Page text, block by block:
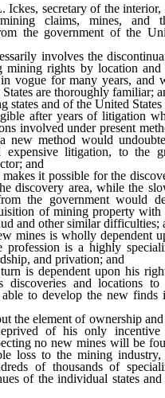
Ickes, secretary of the interior,
claims, mines, and
the government of the
involves the
mining rights by location and
vogue for many years, and
are thoroughly familiar;
states and of the United States
after years of litigation
involved under present
new method would
litigation, to the
and
it possible for the
discovery area, while the
the government would
of mining property with
and other similar difficulties;
mines is wholly dependent
is a highly
and privation; and
is dependent upon his
discoveries and locations to
to develop the new finds
the element of ownership
of his only
no new mines will be
loss to the mining industry,
of thousands of
of the individual states and